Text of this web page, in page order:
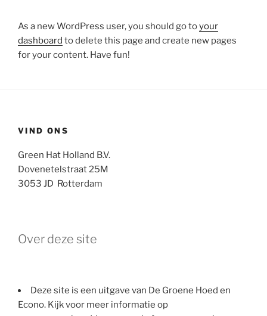
As a new WordPress user, you should go toyour
dashboard to delete this page and create new pages
for your content. Have fun!
VIND ONS
Green Hat Holland B.V.
Dovenetelstraat 25M
3053 JD Rotterdam
Over deze site
Deze site is een uitgave van De Groene Hoed en
Econo. Kijk voor meer informatie op